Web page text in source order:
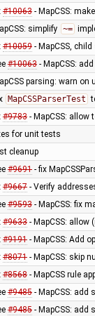
#10063- MapCSS:
simplify ~=
#10059- MapCSS,
#10063- MapCSS: add
parsing: warn on
MapCSSParserTest
#9783- MapCSS: allow
for unit tests
cleanup
#9691- fix
#9667- Verify
#9593- MapCSS: fix
#9633- MapCSS: allow
#9191- MapCSS: Add
#8071- MapCSS: skip
#8568- MapCSS rule
#9485- MapCSS: add
#9485- MapCSS: add